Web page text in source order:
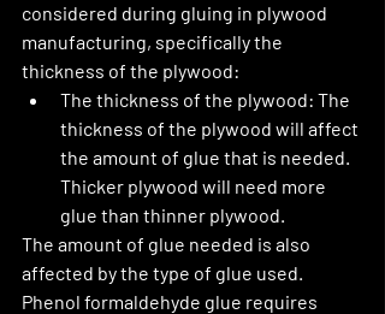
considered during gluing in plywood
manufacturing, specifically the
thickness of the plywood:
The thickness of the plywood: The
thickness of the plywood will affect
the amount of glue that is needed.
Thicker plywood will need more
glue than thinner plywood.
The amount of glue needed is also
affected by the type of glue used.
Phenol formaldehyde glue requires